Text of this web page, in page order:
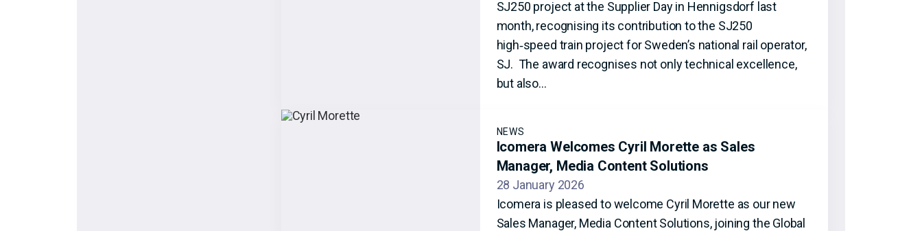
SJ250 project at the Supplier Day in Hennigsdorf last
month, recognising its contribution to the SJ250
high‑speed train project for Sweden’s national rail operator,
SJ. The award recognises not only technical excellence,
but also…
NEWS
Icomera Welcomes Cyril Morette as Sales
Manager, Media Content Solutions
28 January 2026
Icomera is pleased to welcome Cyril Morette as our new
Sales Manager, Media Content Solutions, joining the Global